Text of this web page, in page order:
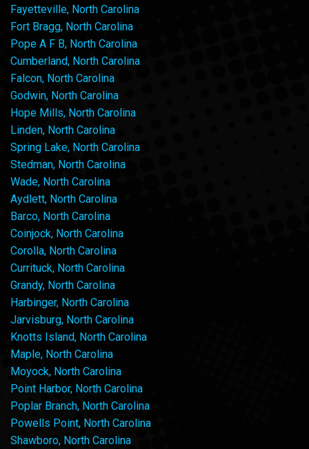
Fayetteville, North Carolina
Fort Bragg, North Carolina
Pope A F B, North Carolina
Cumberland, North Carolina
Falcon, North Carolina
Godwin, North Carolina
Hope Mills, North Carolina
Linden, North Carolina
Spring Lake, North Carolina
Stedman, North Carolina
Wade, North Carolina
Aydlett, North Carolina
Barco, North Carolina
Coinjock, North Carolina
Corolla, North Carolina
Currituck, North Carolina
Grandy, North Carolina
Harbinger, North Carolina
Jarvisburg, North Carolina
Knotts Island, North Carolina
Maple, North Carolina
Moyock, North Carolina
Point Harbor, North Carolina
Poplar Branch, North Carolina
Powells Point, North Carolina
Shawboro, North Carolina